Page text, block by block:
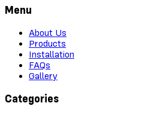
Menu
About Us
Products
Installation
FAQs
Gallery
Categories